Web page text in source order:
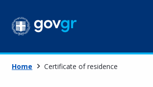
Home Certificate of residence